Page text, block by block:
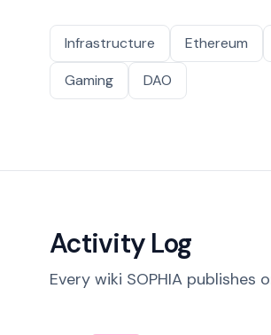
Infrastructure Ethereum
Gaming
DAO
Activity Log
Every wiki SOPHIA publishes